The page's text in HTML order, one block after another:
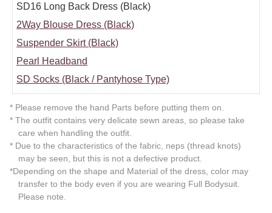
SD16 Long Back Dress (Black)
2Way Blouse Dress (Black)
Suspender Skirt (Black)
Pearl Headband
SD Socks (Black / Pantyhose Type)
* Please remove the hand Parts before putting them on.
* The outfit contains very delicate sewn areas, so please take
care when handling the outfit.
* Due to the characteristics of the fabric, neps (thread knots)
may be seen, but this is not a defective product.
*Depending on the shape and Material of the dress, color may
transfer to the body even if you are wearing Full Bodysuit.
Please note.